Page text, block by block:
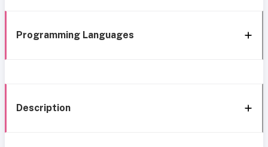
Programming Languages
Description